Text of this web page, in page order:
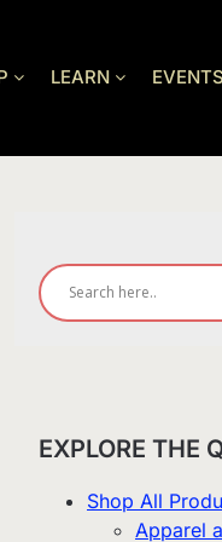
LEARN EVENTS
EXPLORE THE
Shop All
Apparel